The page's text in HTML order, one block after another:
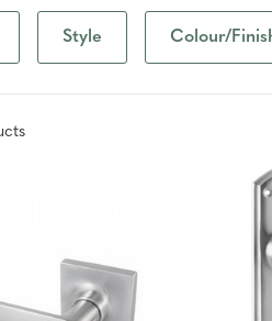
Style Colour/
s